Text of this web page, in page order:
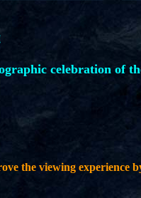
celebration of
the viewing experience